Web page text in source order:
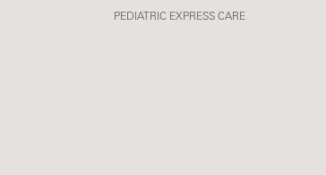
PEDIATRIC EXPRESS CARE